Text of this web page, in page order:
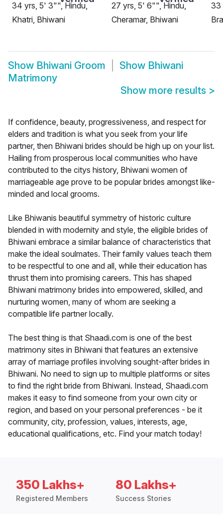
34 yrs, 5' 3"", Hindu,
Khatri, Bhiwani
27 yrs, 5' 6"", Hindu,
Cheramar, Bhiwani
33
Show Bhiwani Groom Show Bhiwani
Matrimony
Show more results >
If confidence, beauty, progressiveness, and respect for
elders and tradition is what you seek from your life
partner, then Bhiwani brides should be high up on your list.
Hailing from prosperous local communities who have
contributed to the citys history, Bhiwani women of
marriageable age prove to be popular brides amongst like-
minded and local grooms.
Like Bhiwanis beautiful symmetry of historic culture
blended in with modernity and style, the eligible brides of
Bhiwani embrace a similar balance of characteristics that
make the ideal soulmates. Their family values teach them
to be respectful to one and all, while their education has
thrust them into promising careers. This has shaped
Bhiwani matrimony brides into empowered, skilled, and
nurturing women, many of whom are seeking a
compatible life partner locally.
The best thing is that Shaadi.com is one of the best
matrimony sites in Bhiwani that features an extensive
array of marriage profiles involving sought-after brides in
Bhiwani. No need to sign up to multiple platforms or sites
to find the right bride from Bhiwani. Instead, Shaadi.com
makes it easy to find someone from your own city or
region, and based on your personal preferences - be it
community, city, profession, values, interests, age,
educational qualifications, etc. Find your match today!
350 Lakhs+
Registered Members
80 Lakhs+
Success Stories